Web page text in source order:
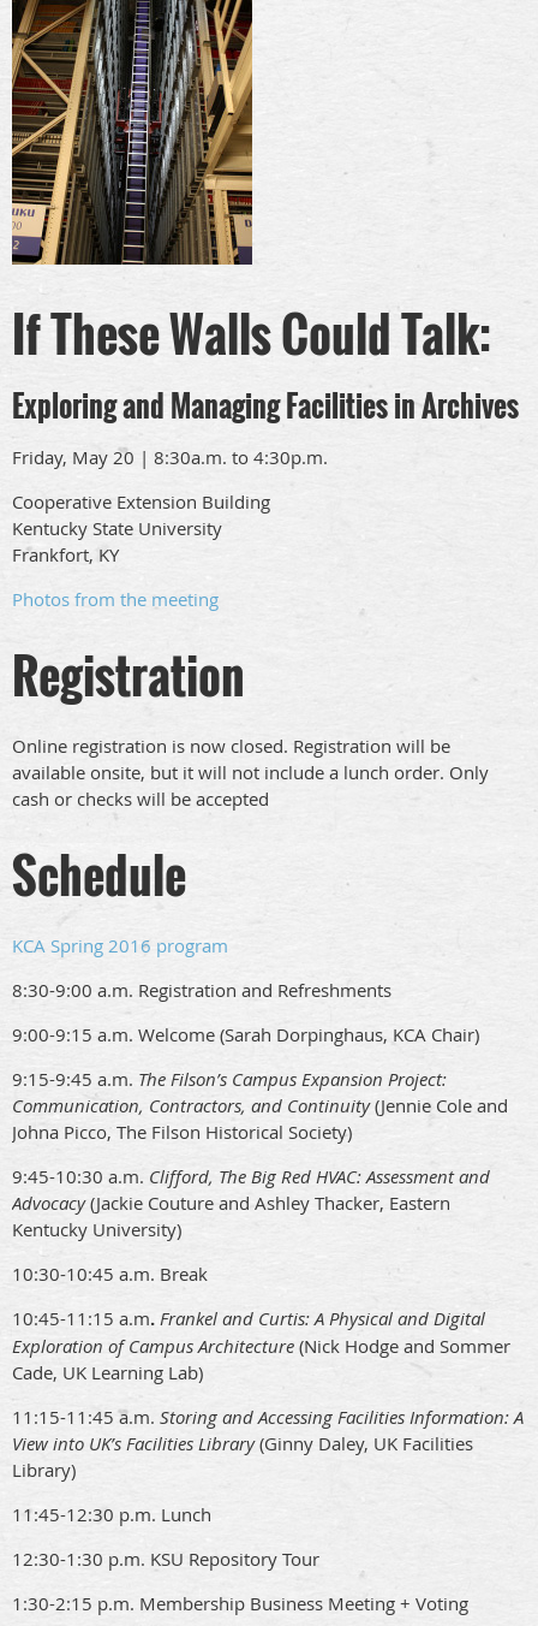
If These Walls Could Talk:
Exploring and Managing Facilities in Archives
Friday, May 20 | 8:30a.m. to 4:30p.m.
Cooperative Extension Building
Kentucky State University
Frankfort, KY
Photos from the meeting
Registration
Online registration is now closed. Registration will be
available onsite, but it will not include a lunch order. Only
cash or checks will be accepted
Schedule
KCA Spring 2016 program
8:30-9:00 a.m. Registration and Refreshments
9:00-9:15 a.m. Welcome (Sarah Dorpinghaus, KCA Chair)
9:15-9:45 a.m. The Filson’s Campus Expansion Project:
Communication, Contractors, and Continuity(Jennie Cole and
Johna Picco, The Filson Historical Society)
9:45-10:30 a.m. Clifford, The Big Red HVAC: Assessment and
Advocacy(Jackie Couture and Ashley Thacker, Eastern
Kentucky University)
10:30-10:45 a.m. Break
10:45-11:15 a.m. Frankel and Curtis: A Physical and Digital
Exploration of Campus Architecture (Nick Hodge and Sommer
Cade, UK Learning Lab)
11:15-11:45 a.m. Storing and Accessing Facilities Information: A
View into UK’s Facilities Library(Ginny Daley, UK Facilities
Library)
11:45-12:30 p.m. Lunch
12:30-1:30 p.m. KSU Repository Tour
1:30-2:15 p.m. Membership Business Meeting + Voting